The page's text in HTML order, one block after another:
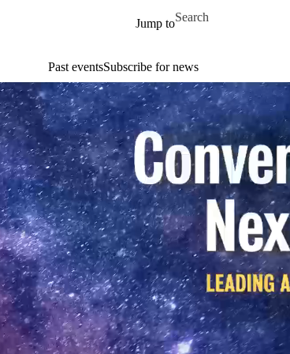
Jump to
Search for
Past eventsSubscribe for news